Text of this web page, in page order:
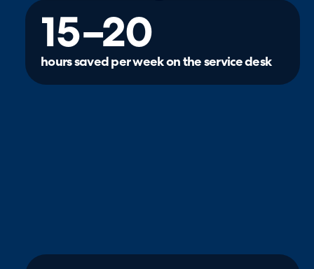
15–20
hours saved per week on the service desk